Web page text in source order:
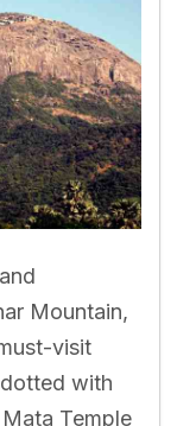
Mountain,
visit
with
Temple